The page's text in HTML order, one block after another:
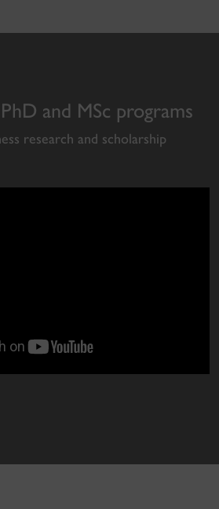
and MSc programs
research and scholarship